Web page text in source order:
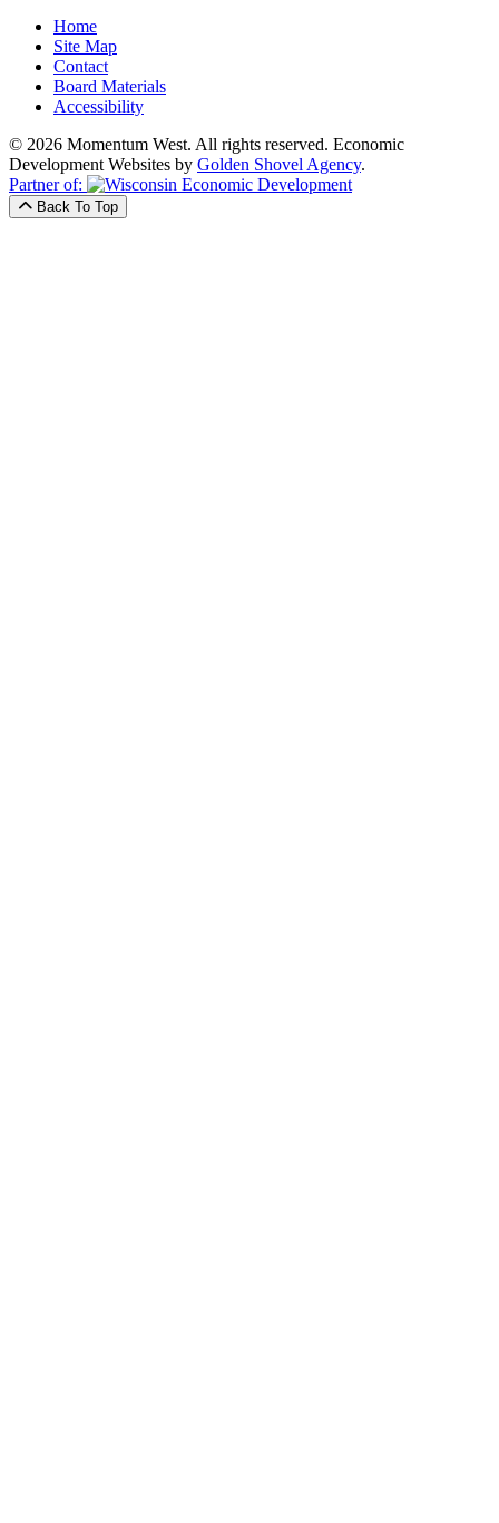
Home
Site Map
Contact
Board Materials
Accessibility
© 2026 Momentum West. All rights reserved. Economic
Development Websites by Golden Shovel Agency.
Partner of:
Back To Top